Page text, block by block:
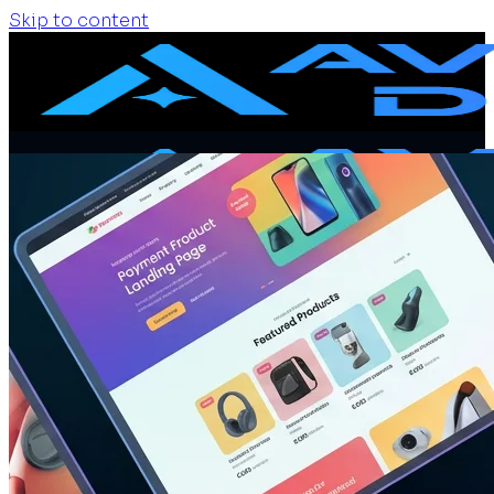
Skip to content
Home
Services
Website Design
Website Redesign
Ecommerce Website
Website Maintenance
SEO + GEO Audit
Portfolio
Pricing